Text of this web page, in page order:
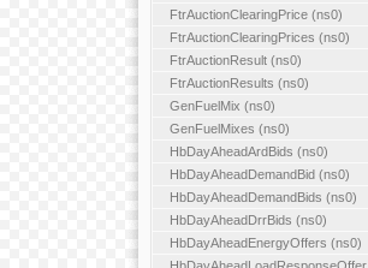
FtrAuctionClearingPrice (ns0)
FtrAuctionClearingPrices (ns0)
FtrAuctionResult (ns0)
FtrAuctionResults (ns0)
GenFuelMix (ns0)
GenFuelMixes (ns0)
HbDayAheadArdBids (ns0)
HbDayAheadDemandBid (ns0)
HbDayAheadDemandBids (ns0)
HbDayAheadDrrBids (ns0)
HbDayAheadEnergyOffers (ns0)
HbDayAheadLoadResponseOffer